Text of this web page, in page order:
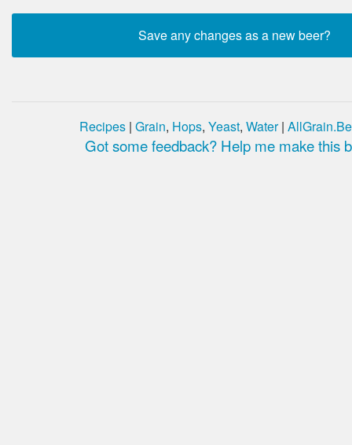
Recipes | Grain, Hops, Yeast, Water|
Got some feedback? Help me make this